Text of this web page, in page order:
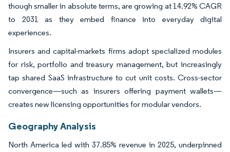
though smaller in absolute terms, are growing at 14.92% CAGR
to 2031 as they embed finance into everyday digital
experiences.
Insurers and capital-markets firms adopt specialized modules
for risk, portfolio and treasury management, but increasingly
tap shared SaaS infrastructure to cut unit costs. Cross-sector
convergence—such as insurers offering payment wallets—
creates new licensing opportunities for modular vendors.
Geography Analysis
North America led with 37.85% revenue in 2025, underpinned